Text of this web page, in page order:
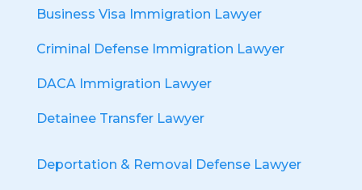
Business Visa Immigration Lawyer
Criminal Defense Immigration Lawyer
DACA Immigration Lawyer
Detainee Transfer Lawyer
Deportation & Removal Defense Lawyer